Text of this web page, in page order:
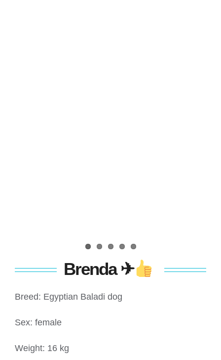
Brenda✈
Breed: Egyptian Baladi dog
Sex: female
Weight: 16 kg